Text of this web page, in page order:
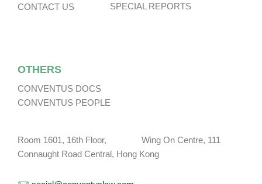
CONTACT US
SPECIAL REPORTS
OTHERS
CONVENTUS DOCS
CONVENTUS PEOPLE
Room 1601, 16th Floor, Wing On Centre, 111
Connaught Road Central, Hong Kong